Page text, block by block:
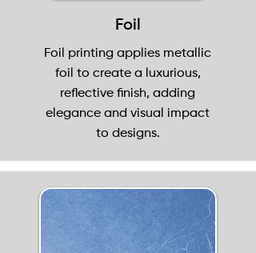
Foil
Foil printing applies metallic
foil to create a luxurious,
reflective finish, adding
elegance and visual impact
to designs.